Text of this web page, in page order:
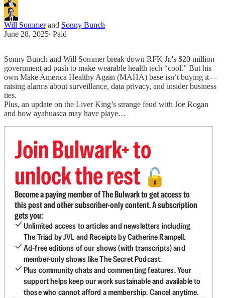
Will Sommerand Sonny Bunch
June 28, 2025∙ Paid
Sonny Bunch and Will Sommer break down RFK Jr.'s $20 million
government ad push to make wearable health tech “cool.” But his
own Make America Healthy Again (MAHA) base isn’t buying it—
raising alarms about surveillance, data privacy, and insider business
ties.
Plus, an update on the Liver King’s strange feud with Joe Rogan
and how ayahuasca may have playe…
Join Bulwark+ to
unlock the rest 🔓
Become a paying member of The Bulwark to get access to
this post and other subscriber-only content. A subscription
gets you:
Unlimited access to articles and newsletters including
The Triad by JVL and Receipts by Catherine Rampell.
Ad-free editions of our shows (with transcripts) and
member-only shows like The Secret Podcast.
Plus community chats and commenting features. Your
support helps keep our work sustainable and available to
those who cannot afford a membership. Cancel anytime.